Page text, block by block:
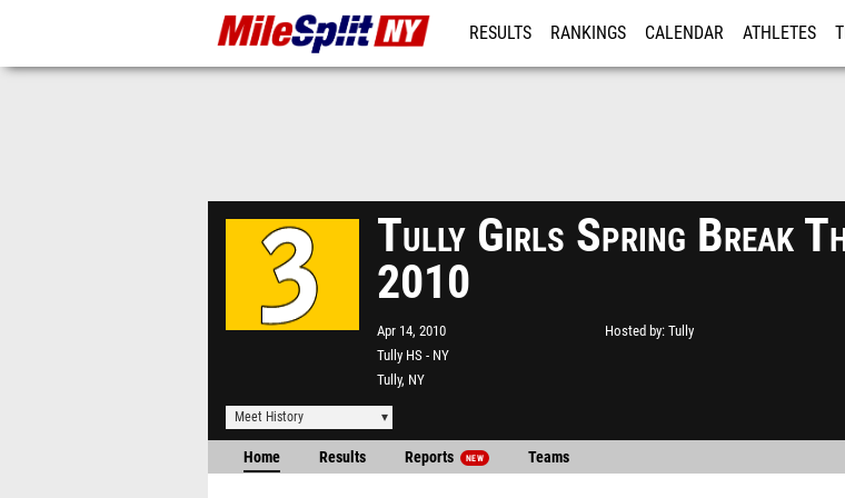
RESULTS RANKINGS CALENDAR ATHLETES
Tully Girls Spring Break
2010
Apr 14, 2010
Tully HS - NY
Tully, NY
Hosted by Tully
Meet History
Home Results Reports NEW Teams